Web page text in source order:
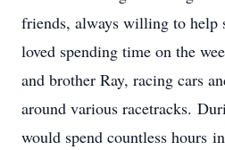
friends, always willing to help
loved spending time on the
and brother Ray, racing cars
around various racetracks.
would spend countless hours